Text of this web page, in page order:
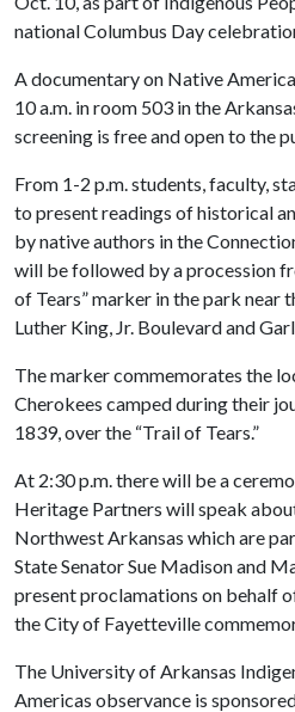
national Columbus Day
A documentary on Native
10 a.m. in room 503 in the
screening is free and open to the
From 1-2 p.m. students, faculty,
to present readings of historical
by native authors in the
will be followed by a procession
of Tears” marker in the park
Luther King, Jr. Boulevard and
The marker commemorates the
Cherokees camped during their
1839, over the “Trail of Tears.”
At 2:30 p.m. there will be a
Heritage Partners will speak
Northwest Arkansas which are
State Senator Sue Madison and
present proclamations on behalf
the City of Fayetteville
The University of Arkansas
Americas observance is